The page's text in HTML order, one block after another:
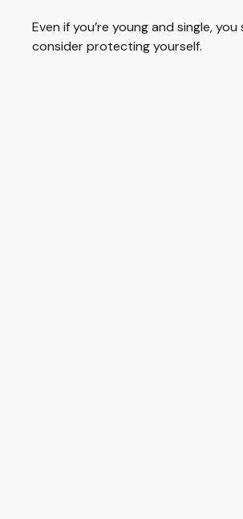
Even if you’re young and single,
consider protecting yourself.